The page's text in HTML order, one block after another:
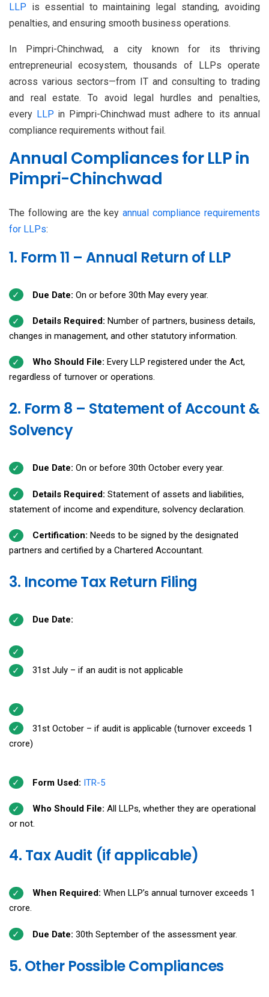
LLP is essential to maintaining legal standing, avoiding
penalties, and ensuring smooth business operations.
In Pimpri-Chinchwad, a city known for its thriving
entrepreneurial ecosystem, thousands of LLPs operate
across various sectors—from IT and consulting to trading
and real estate. To avoid legal hurdles and penalties,
every LLP in Pimpri-Chinchwad must adhere to its annual
compliance requirements without fail.
Annual Compliances for LLP in
Pimpri-Chinchwad
The following are the keyannual compliance requirements
for LLPs:
1. Form 11 – Annual Return of LLP
Due Date: On or before 30th May every year.
Details Required: Number of partners, business details,
changes in management, and other statutory information.
Who Should File: Every LLP registered under the Act,
regardless of turnover or operations.
2. Form 8 – Statement of Account &
Solvency
Due Date: On or before 30th October every year.
Details Required: Statement of assets and liabilities,
statement of income and expenditure, solvency declaration.
Certification: Needs to be signed by the designated
partners and certified by a Chartered Accountant.
3. Income Tax Return Filing
Due Date:
31st July – if an audit is not applicable
31st October – if audit is applicable (turnover exceeds ₹1
crore)
Form Used: ITR-5
Who Should File: All LLPs, whether they are operational
or not.
4. Tax Audit (if applicable)
When Required: When LLP’s annual turnover exceeds ₹1
crore.
Due Date: 30th September of the assessment year.
5. Other Possible Compliances